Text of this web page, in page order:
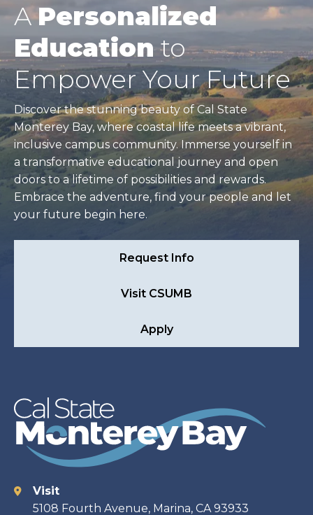
APersonalized
Educationto
Empower Your Future
Discover the stunning beauty of Cal State
Monterey Bay, where coastal life meets a vibrant,
inclusive campus community. Immerse yourself in
a transformative educational journey and open
doors to a lifetime of possibilities and rewards.
Embrace the adventure, find your people and let
your future begin here.
Request Info
Visit CSUMB
Apply
Contact
Visit
5108 Fourth Avenue, Marina, CA 93933